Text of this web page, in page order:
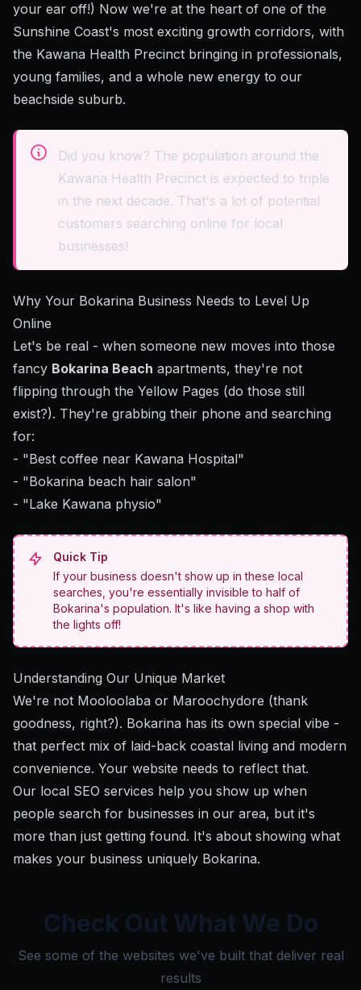
your ear off!) Now we're at the heart of one of the
Sunshine Coast's most exciting growth corridors, with
the Kawana Health Precinct bringing in professionals,
young families, and a whole new energy to our
beachside suburb.
Did you know? The population around the
Kawana Health Precinct is expected to triple
in the next decade. That's a lot of potential
customers searching online for local
businesses!
Why Your Bokarina Business Needs to Level Up
Online
Let's be real - when someone new moves into those
fancy Bokarina Beach apartments, they're not
flipping through the Yellow Pages (do those still
exist?). They're grabbing their phone and searching
for:
- "Best coffee near Kawana Hospital"
- "Bokarina beach hair salon"
- "Lake Kawana physio"
Quick Tip
If your business doesn't show up in these local
searches, you're essentially invisible to half of
Bokarina's population. It's like having a shop with
the lights off!
Understanding Our Unique Market
We're not Mooloolaba or Maroochydore (thank
goodness, right?). Bokarina has its own special vibe -
that perfect mix of laid-back coastal living and modern
convenience. Your website needs to reflect that.
Our local SEO services help you show up when
people search for businesses in our area, but it's
more than just getting found. It's about showing what
makes your business uniquely Bokarina.
Check Out What We Do
See some of the websites we've built that deliver real
results